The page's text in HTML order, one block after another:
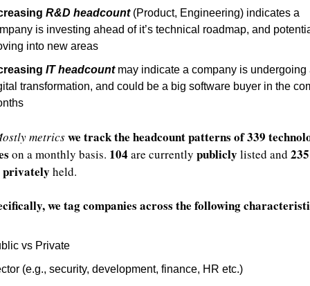
R&D headcount (Product, Engineering) indicates a
is investing ahead of it’s technical roadmap, and
into new areas
IT headcount may indicate a company is undergoing
transformation, and could be a big software buyer in the
metricswe track the headcount patterns of 339
on a monthly basis. 104 are currently publicly listed and 235
privately held.
we tag companies across the following
vs Private
(e.g., security, development, finance, HR etc.)